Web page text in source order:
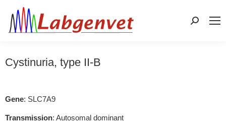
Search:
Cystinuria, type II-B
Gene: SLC7A9
Transmission: Autosomal dominant